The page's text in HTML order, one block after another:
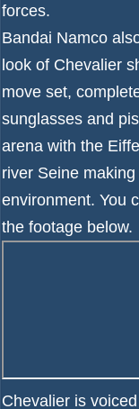
forces.
Bandai Namco
look of Chevalier
move set,
sunglasses and
arena with the
river Seine
environment. You
the footage below.
Chevalier is